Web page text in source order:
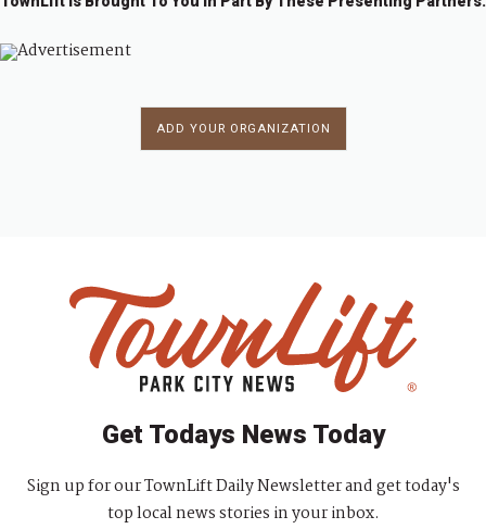
ADD YOUR ORGANIZATION
Get Todays News Today
Sign up for our TownLift Daily Newsletter and get today's
top local news stories in your inbox.